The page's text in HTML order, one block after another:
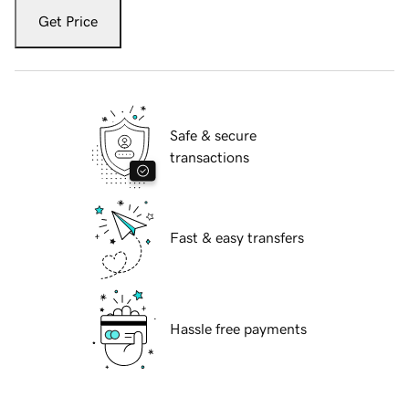
Get Price
Safe & secure
transactions
Fast & easy transfers
Hassle free payments